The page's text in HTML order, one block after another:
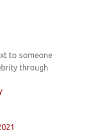
to someone
through